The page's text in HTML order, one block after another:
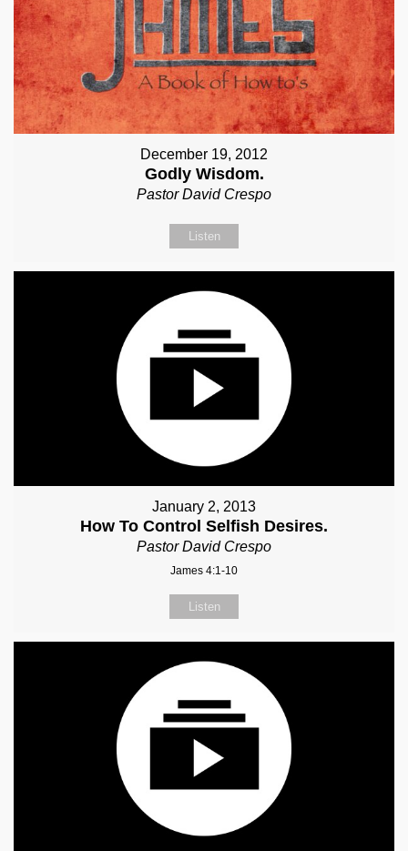
December 19, 2012
Godly Wisdom.
Pastor David Crespo
Listen
January 2, 2013
How To Control Selfish Desires.
Pastor David Crespo
James 4:1-10
Listen